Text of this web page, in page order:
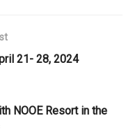
21- 28, 2024
NOOE Resort in the